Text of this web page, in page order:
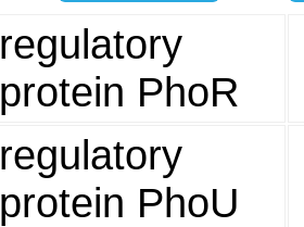
regulatory
protein PhoR
regulatory
protein PhoU